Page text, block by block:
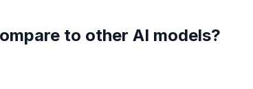
to other AI models?